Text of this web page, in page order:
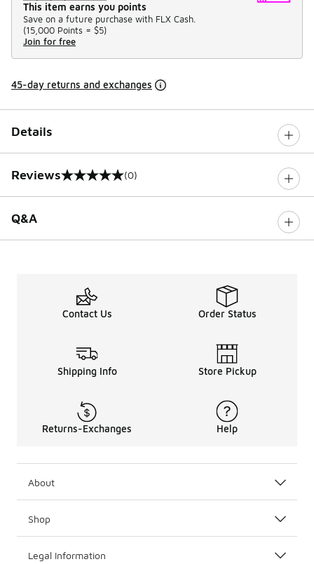
This item earns you points
Save on a future purchase with FLX Cash.
(15,000 Points = $5)
Join for free
45-day returns and exchanges
Details
Reviews
0 out of 5 rating (0)
Q&A
Contact Us Order Status
Shipping Info Store Pickup
Returns-Exchanges Help
About
Shop
Legal Information